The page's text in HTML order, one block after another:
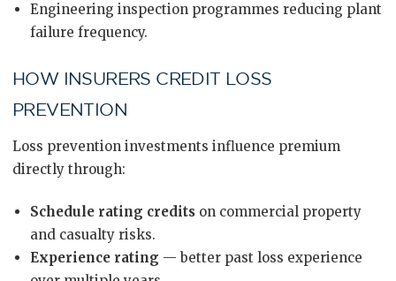
Engineering inspection programmes reducing plant
failure frequency.
HOW INSURERS CREDIT LOSS
PREVENTION
Loss prevention investments influence premium
directly through:
Schedule rating credits on commercial property
and casualty risks.
Experience rating — better past loss experience